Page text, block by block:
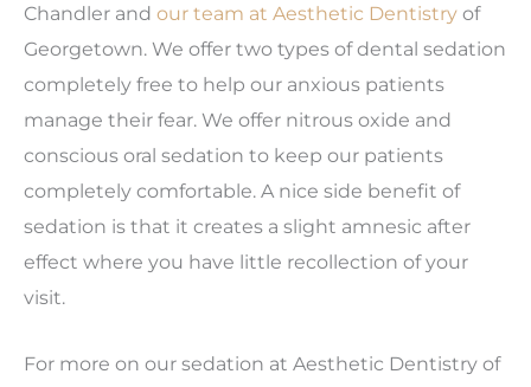
Chandler and our team at Aesthetic Dentistry of
Georgetown. We offer two types of dental sedation
completely free to help our anxious patients
manage their fear. We offer nitrous oxide and
conscious oral sedation to keep our patients
completely comfortable. A nice side benefit of
sedation is that it creates a slight amnesic after
effect where you have little recollection of your
visit.
For more on our sedation at Aesthetic Dentistry of